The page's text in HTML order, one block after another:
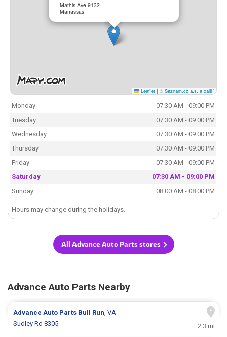
Mathis Ave 9132
Manassas
Leaflet | © Seznam.cz a.s. a další
Monday
07:30 AM - 09:00 PM
Tuesday
07:30 AM - 09:00 PM
Wednesday
07:30 AM - 09:00 PM
Thursday
07:30 AM - 09:00 PM
Friday
07:30 AM - 09:00 PM
Saturday
07:30 AM - 09:00 PM
Sunday
08:00 AM - 08:00 PM
Hours may change during the holidays.
All Advance Auto Parts stores
Advance Auto Parts Nearby
Advance Auto Parts Bull Run, VA
Sudley Rd 8305
2.3 mi